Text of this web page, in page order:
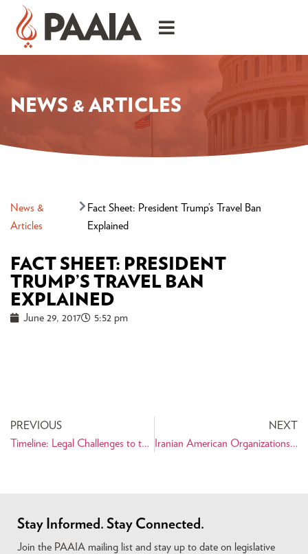
NEWS & ARTICLES
News &
Articles
Fact Sheet: President Trump’s Travel Ban
Explained
FACT SHEET: PRESIDENT
TRUMP’S TRAVEL BAN
EXPLAINED
June 29, 2017 5:52 pm
PREVIOUS
Timeline: Legal Challenges to the Travel Ban
NEXT
Iranian American Organizations Denounce State Department Travel Ban Guidelines
Stay Informed. Stay Connected.
Join the PAAIA mailing list and stay up to date on legislative